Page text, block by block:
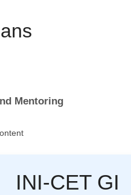
Mentoring
INI-CET GI